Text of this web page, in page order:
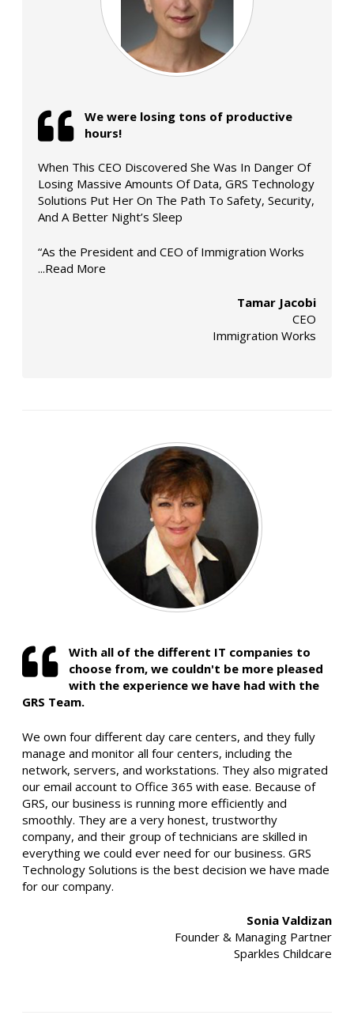
We were losing tons of productive
hours!
When This CEO Discovered She Was In Danger Of
Losing Massive Amounts Of Data, GRS Technology
Solutions Put Her On The Path To Safety, Security,
And A Better Night’s Sleep
“As the President and CEO of Immigration Works
...Read More
Tamar Jacobi
CEO
Immigration Works
With all of the different IT companies to
choose from, we couldn't be more pleased
with the experience we have had with the
GRS Team.
We own four different day care centers, and they fully
manage and monitor all four centers, including the
network, servers, and workstations. They also migrated
our email account to Office 365 with ease. Because of
GRS, our business is running more efficiently and
smoothly. They are a very honest, trustworthy
company, and their group of technicians are skilled in
everything we could ever need for our business. GRS
Technology Solutions is the best decision we have made
for our company.
Sonia Valdizan
Founder & Managing Partner
Sparkles Childcare